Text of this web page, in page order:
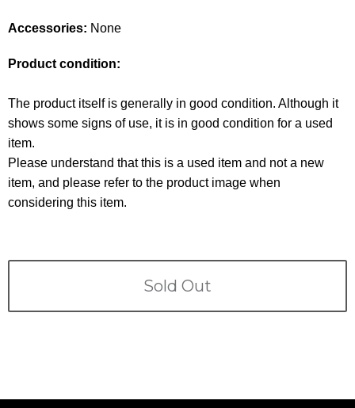
ACCESSORIES
WATCH 時計
GUIDE Guide
Terms
ABOUT US Company
PRIVACY&POLICY
Accessories: None
Product condition:
The product itself is generally in good condition. Although it
shows some signs of use, it is in good condition for a used
item.
Please understand that this is a used item and not a new
item, and please refer to the product image when
considering this item.
Sold Out